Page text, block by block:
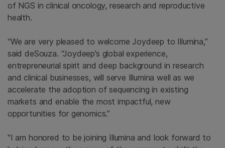
of NGS in clinical oncology, research and reproductive
health.
“We are very pleased to welcome Joydeep to Illumina,”
said deSouza. “Joydeep’s global experience,
entrepreneurial spirit and deep background in research
and clinical businesses, will serve Illumina well as we
accelerate the adoption of sequencing in existing
markets and enable the most impactful, new
opportunities for genomics.”
"I am honored to be joining Illumina and look forward to